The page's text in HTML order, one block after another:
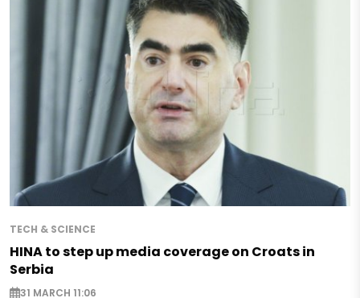
TECH & SCIENCE
HINA to step up media coverage on Croats in
Serbia
31 MARCH 11:06